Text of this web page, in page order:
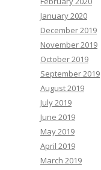
January 2020
December 2019
November 2019
October 2019
September 2019
August 2019
July 2019
June 2019
May 2019
April 2019
March 2019